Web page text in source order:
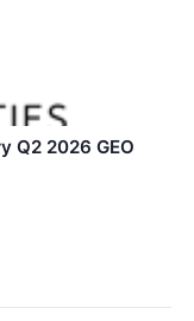
Q2 2026 GEO